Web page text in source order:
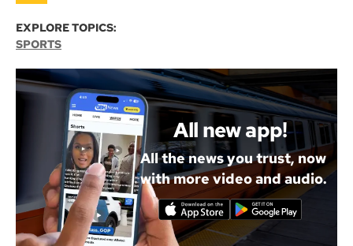
EXPLORE TOPICS:
SPORTS
All new app!
All the news you trust, now
with more video and audio.